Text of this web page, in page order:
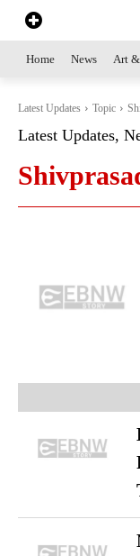
Home News Art
Latest Updates Topic
Latest Updates,